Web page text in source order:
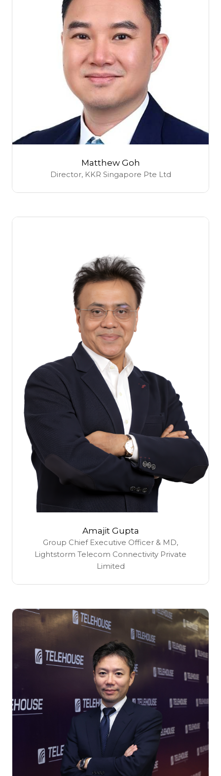
Matthew Goh
Director, KKR Singapore Pte Ltd
Amajit Gupta
Group Chief Executive Officer & MD,
Lightstorm Telecom Connectivity Private
Limited